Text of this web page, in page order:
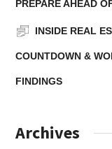
PREPARE AHEAD
INSIDE REAL
COUNTDOWN &
FINDINGS
Archives